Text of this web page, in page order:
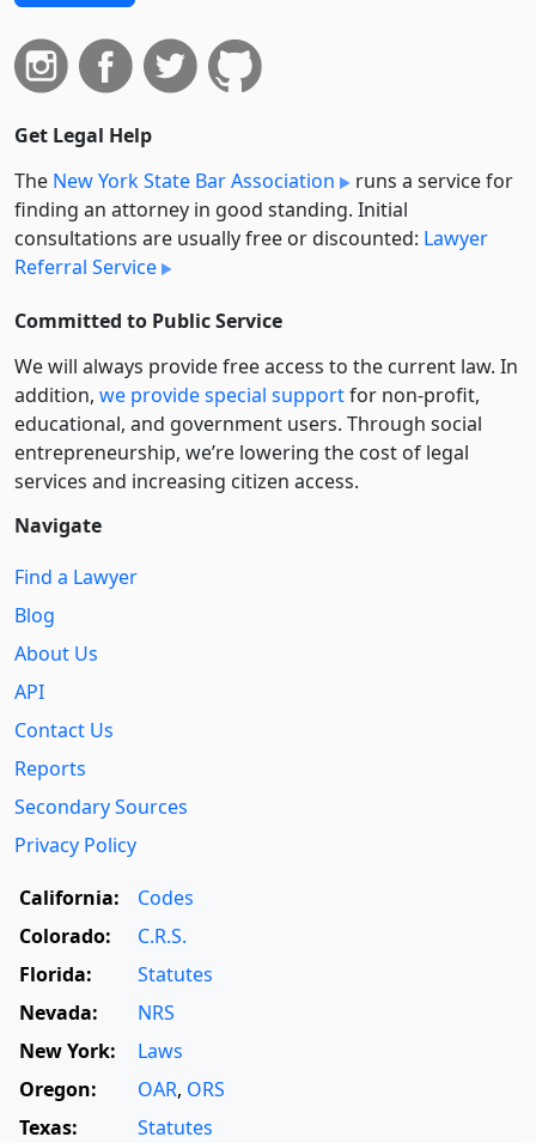
Get Legal Help
The New York State Bar Association
runs a service for
finding an attorney in good standing. Initial
consultations are usually free or discounted: Lawyer
Referral Service
Committed to Public Service
We will always provide free access to the current law. In
addition, we provide special supportfor non-profit,
educational, and government users. Through social
entre­pre­neurship, we’re lowering the cost of legal
services and increasing citizen access.
Navigate
Find a Lawyer
Blog
About Us
API
Contact Us
Reports
Secondary Sources
Privacy Policy
California:
Codes
Colorado:
C.R.S.
Florida:
Statutes
Nevada:
NRS
New York:
Laws
Oregon:
OAR, ORS
Texas:
Statutes